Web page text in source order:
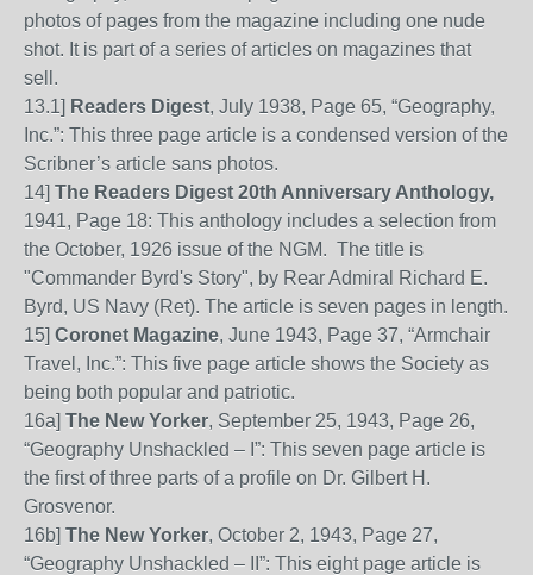
photos of pages from the magazine including one nude
shot. It is part of a series of articles on magazines that
sell.
13.1] Readers Digest, July 1938, Page 65, “Geography,
Inc.”: This three page article is a condensed version of the
Scribner’s article sans photos.
14] The Readers Digest 20th Anniversary Anthology,
1941, Page 18: This anthology includes a selection from
the October, 1926 issue of the NGM. The title is
"Commander Byrd's Story", by Rear Admiral Richard E.
Byrd, US Navy (Ret). The article is seven pages in length.
15] Coronet Magazine, June 1943, Page 37, “Armchair
Travel, Inc.”: This five page article shows the Society as
being both popular and patriotic.
16a] The New Yorker, September 25, 1943, Page 26,
“Geography Unshackled – I”: This seven page article is
the first of three parts of a profile on Dr. Gilbert H.
Grosvenor.
16b] The New Yorker, October 2, 1943, Page 27,
“Geography Unshackled – II”: This eight page article is